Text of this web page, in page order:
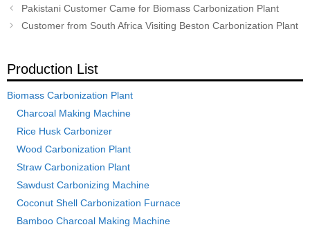
Post
navigation
Pakistani Customer Came for Biomass Carbonization Plant
Customer from South Africa Visiting Beston Carbonization Plant
Production List
Biomass Carbonization Plant
Charcoal Making Machine
Rice Husk Carbonizer
Wood Carbonization Plant
Straw Carbonization Plant
Sawdust Carbonizing Machine
Coconut Shell Carbonization Furnace
Bamboo Charcoal Making Machine